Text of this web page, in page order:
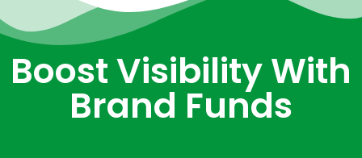
Boost Visibility With
Brand Funds